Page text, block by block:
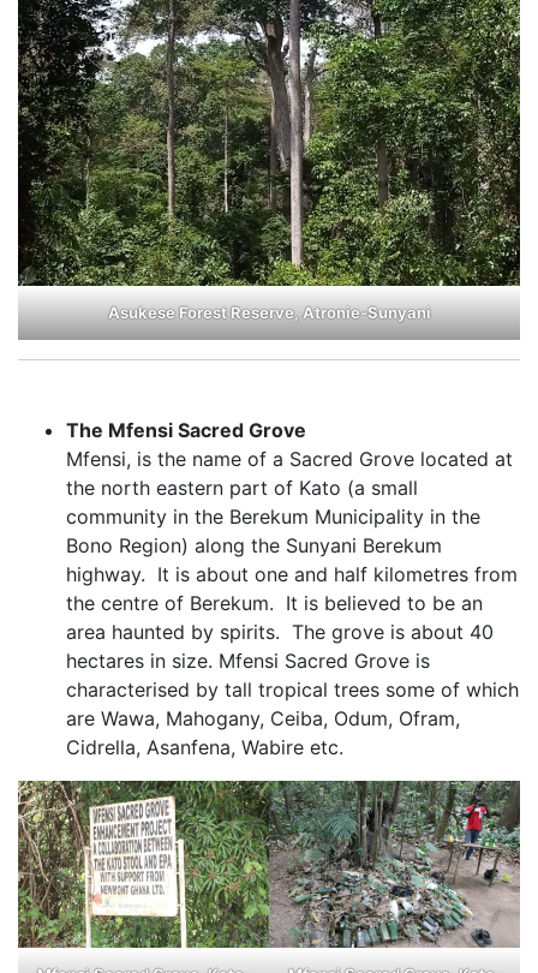
Asukese Forest Reserve, Atronie-Sunyani
The Mfensi Sacred Grove
Mfensi, is the name of a Sacred Grove located at
the north eastern part of Kato (a small
community in the Berekum Municipality in the
Bono Region) along the Sunyani Berekum
highway. It is about one and half kilometres from
the centre of Berekum. It is believed to be an
area haunted by spirits. The grove is about 40
hectares in size. Mfensi Sacred Grove is
characterised by tall tropical trees some of which
are Wawa, Mahogany, Ceiba, Odum, Ofram,
Cidrella, Asanfena, Wabire etc.